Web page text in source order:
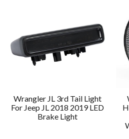
Wrangler JL 3rd Tail Light
For Jeep JL 2018 2019 LED
Brake Light